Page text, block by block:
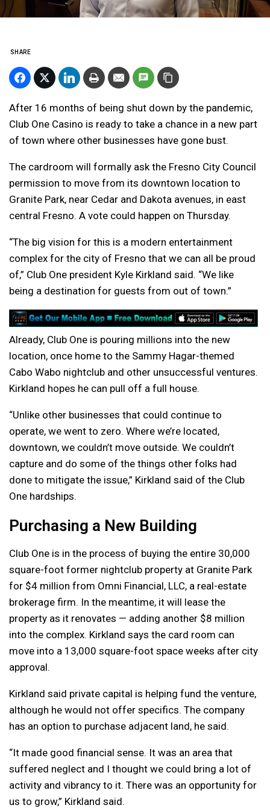
SHARE
After 16 months of being shut down by the pandemic,
Club One Casino is ready to take a chance in a new part
of town where other businesses have gone bust.
The cardroom will formally ask the Fresno City Council
permission to move from its downtown location to
Granite Park, near Cedar and Dakota avenues, in east
central Fresno. A vote could happen on Thursday.
“The big vision for this is a modern entertainment
complex for the city of Fresno that we can all be proud
of,” Club One president Kyle Kirkland said. “We like
being a destination for guests from out of town.”
Already, Club One is pouring millions into the new
location, once home to the Sammy Hagar-themed
Cabo Wabo nightclub and other unsuccessful ventures.
Kirkland hopes he can pull off a full house.
“Unlike other businesses that could continue to
operate, we went to zero. Where we’re located,
downtown, we couldn’t move outside. We couldn’t
capture and do some of the things other folks had
done to mitigate the issue,” Kirkland said of the Club
One hardships.
Purchasing a New Building
Club One is in the process of buying the entire 30,000
square-foot former nightclub property at Granite Park
for $4 million from Omni Financial, LLC, a real-estate
brokerage firm. In the meantime, it will lease the
property as it renovates — adding another $8 million
into the complex. Kirkland says the card room can
move into a 13,000 square-foot space weeks after city
approval.
Kirkland said private capital is helping fund the venture,
although he would not offer specifics. The company
has an option to purchase adjacent land, he said.
“It made good financial sense. It was an area that
suffered neglect and I thought we could bring a lot of
activity and vibrancy to it. There was an opportunity for
us to grow,” Kirkland said.